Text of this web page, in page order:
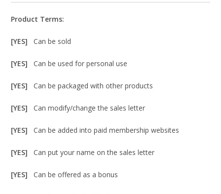
Product Terms:
[YES]Can be sold
[YES]Can be used for personal use
[YES]Can be packaged with other products
[YES]Can modify/change the sales letter
[YES]Can be added into paid membership websites
[YES]Can put your name on the sales letter
[YES]Can be offered as a bonus